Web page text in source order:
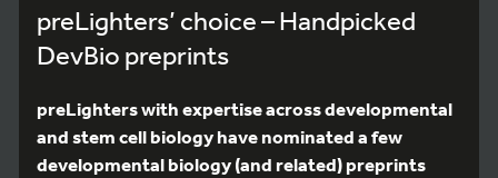
preLighters’ choice – Handpicked
DevBio preprints
preLighters with expertise across developmental
and stem cell biology have nominated a few
developmental biology (and related) preprints